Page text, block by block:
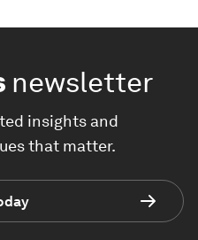
newsletter
insights and
that matter.